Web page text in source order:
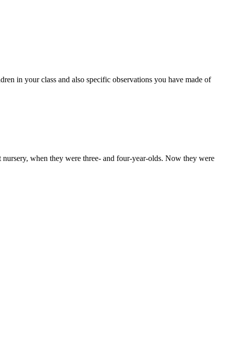
in your class and also specific observations you have made of
when they were three- and four-year-olds. Now they were